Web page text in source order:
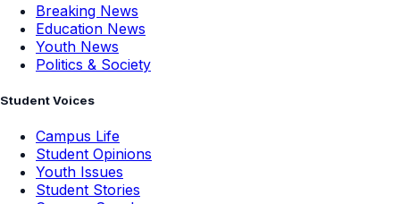
Breaking News
Education News
Youth News
Politics & Society
Student Voices
Campus Life
Student Opinions
Youth Issues
Student Stories